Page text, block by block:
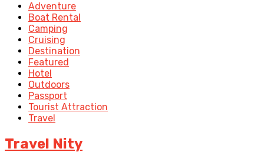
Adventure
Boat Rental
Camping
Cruising
Destination
Featured
Hotel
Outdoors
Passport
Tourist Attraction
Travel
Travel Nity